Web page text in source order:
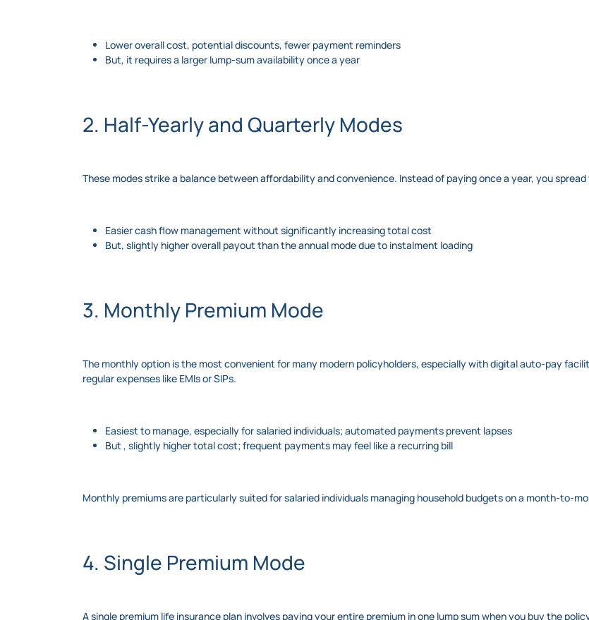
Lower overall cost, potential discounts, fewer payment reminders
But, it requires a larger lump-sum availability once a year
2. Half-Yearly and Quarterly Modes
These modes strike a balance between affordability and convenience. Instead of paying once a year, you
Easier cash flow management without significantly increasing total cost
But, slightly higher overall payout than the annual mode due to instalment loading
3. Monthly Premium Mode
The monthly option is the most convenient for many modern policyholders, especially with digital auto-pay
regular expenses like EMIs or SIPs.
Easiest to manage, especially for salaried individuals; automated payments prevent lapses
But , slightly higher total cost; frequent payments may feel like a recurring bill
Monthly premiums are particularly suited for salaried individuals managing household budgets on a month-to-
4. Single Premium Mode
A single premium life insurance plan involves paying your entire premium in one lump sum when you buy the